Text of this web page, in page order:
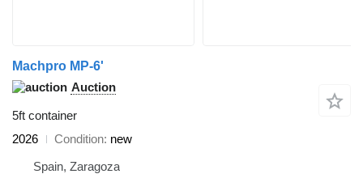
Machpro MP-6'
Auction
5ft container
2026
Condition new
Spain, Zaragoza